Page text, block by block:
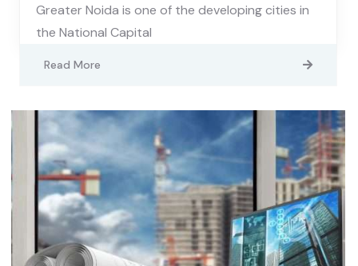
Greater Noida is one of the developing cities in
the National Capital
Read More